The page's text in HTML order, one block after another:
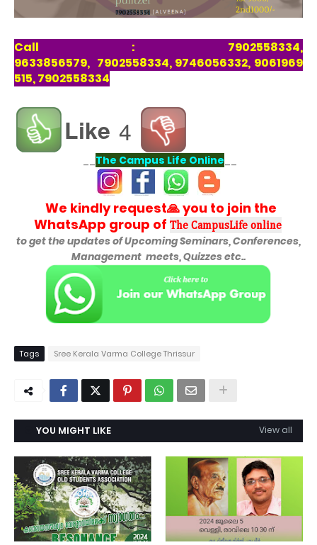
Call : 7902558334,
9633856579, 7902558334, 9746056332, 9061969
515, 7902558334
Like 4
The Campus Life Online
We kindly request🙏 you to join the
WhatsApp group of The CampusLife online
to get the updates ofUpcoming Seminars, Conferences,
Management meets, Quizzes etc..
Tags Sree Kerala Varma College Thrissur
YOU MIGHT LIKE View all